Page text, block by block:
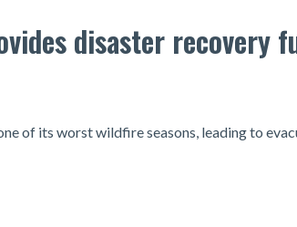
disaster
of its worst wildfire seasons, leading to